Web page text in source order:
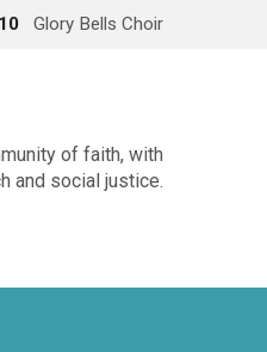
Glory Bells Choir
of faith, with
and social justice.